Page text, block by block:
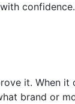
it. When it
brand or